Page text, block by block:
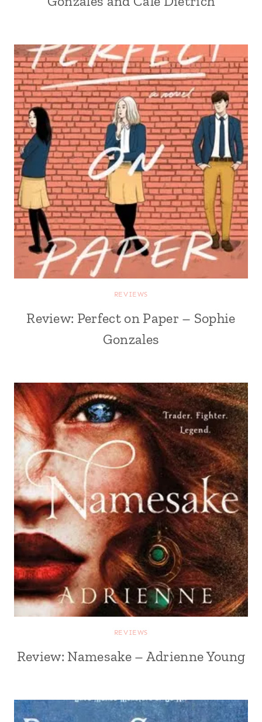
REVIEWS
Review: Perfect on Paper – Sophie
Gonzales
REVIEWS
Review: Namesake – Adrienne Young